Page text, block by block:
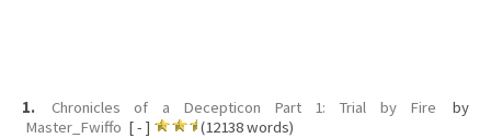
1. Chronicles of a Decepticon Part 1: Trial by Fire
by
Master_Fwiffo [ - ] (12138 words)